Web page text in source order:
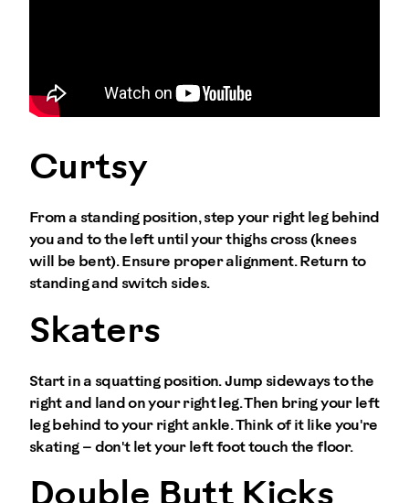
Curtsy
From a standing position, step your right leg behind
you and to the left until your thighs cross (knees
will be bent). Ensure proper alignment. Return to
standing and switch sides.
Skaters
Start in a squatting position. Jump sideways to the
right and land on your right leg. Then bring your left
leg behind to your right ankle. Think of it like you're
skating – don't let your left foot touch the floor.